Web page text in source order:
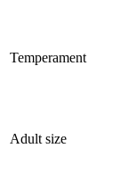
Temperament
Adult size